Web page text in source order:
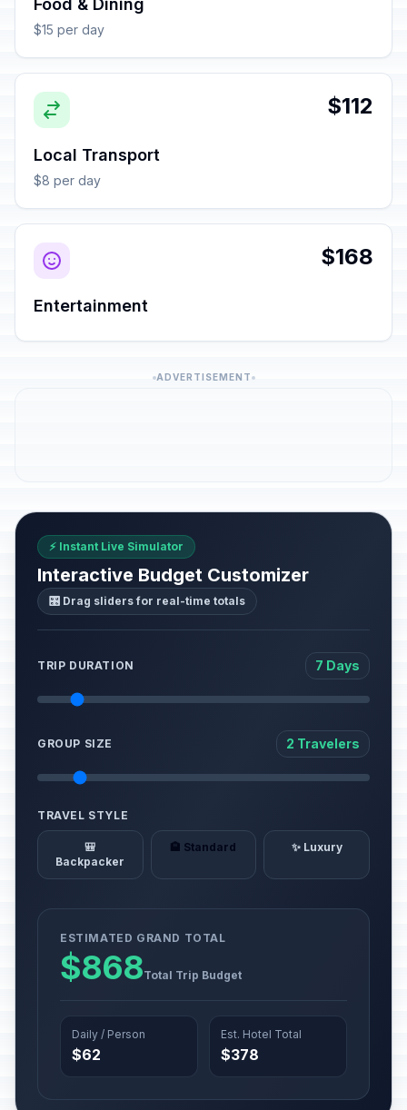
Food & Dining
$15 per day
$112
Local Transport
$8 per day
$168
Entertainment
ADVERTISEMENT
⚡ Instant Live Simulator
Interactive Budget Customizer
🎛️ Drag sliders for real-time totals
TRIP DURATION 7 Days
GROUP SIZE 2 Travelers
TRAVEL STYLE
🎒
Backpacker
🏨 Standard ✨ Luxury
ESTIMATED GRAND TOTAL
$868Total Trip Budget
Daily / Person
$62
Est. Hotel Total
$378